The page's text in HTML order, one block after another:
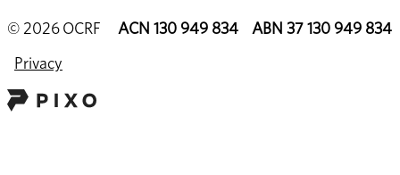
© 2026 OCRF ACN 130 949 834 ABN 37 130 949 834
Privacy